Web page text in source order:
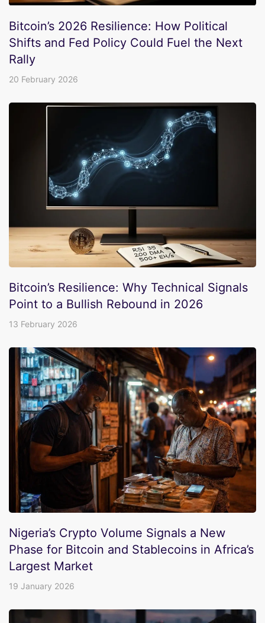
Bitcoin’s 2026 Resilience: How Political
Shifts and Fed Policy Could Fuel the Next
Rally
20 February 2026
Bitcoin’s Resilience: Why Technical Signals
Point to a Bullish Rebound in 2026
13 February 2026
Nigeria’s Crypto Volume Signals a New
Phase for Bitcoin and Stablecoins in Africa’s
Largest Market
19 January 2026